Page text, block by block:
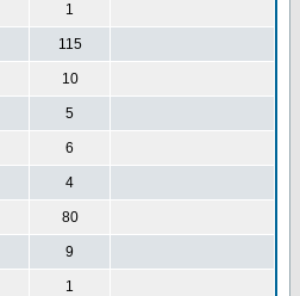
1
115
10
5
6
4
80
9
1